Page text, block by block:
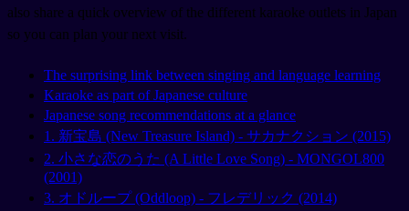
also share a quick overview of the different karaoke outlets in Japan
so you can plan your next visit.
The surprising link between singing and language learning
Karaoke as part of Japanese culture
Japanese song recommendations at a glance
1. 新宝島 (New Treasure Island) - サカナクション (2015)
2. 小さな恋のうた (A Little Love Song) - MONGOL800
(2001)
3. オドループ (Oddloop) - フレデリック (2014)